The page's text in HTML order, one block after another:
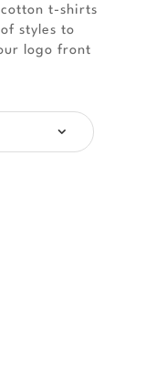
t-shirts
styles to
logo front